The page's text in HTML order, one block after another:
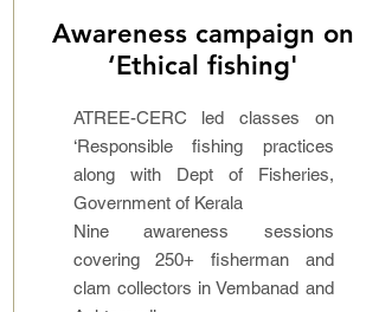
Awareness campaign on
‘Ethical fishing'
ATREE-CERC led classes on
‘Responsible fishing practices
along with Dept of Fisheries,
Government of Kerala
Nine awareness sessions
covering 250+ fisherman and
clam collectors in Vembanad and